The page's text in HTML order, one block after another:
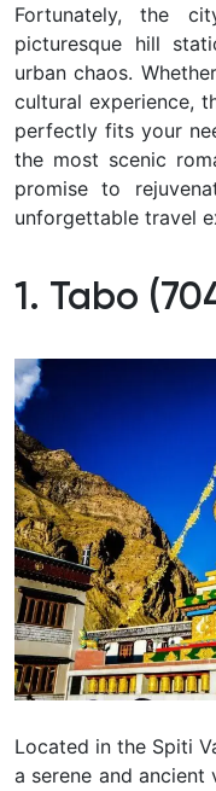
Fortunately, the
picturesque hill
urban chaos.
cultural experience,
perfectly fits your
the most scenic
promise to
unforgettable travel
1. Tabo
Located in the Spiti
a serene and